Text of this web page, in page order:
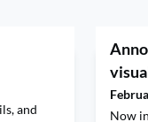
and
Now